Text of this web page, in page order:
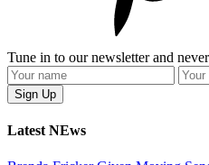
Tune in to our newsletter and
Latest NEws